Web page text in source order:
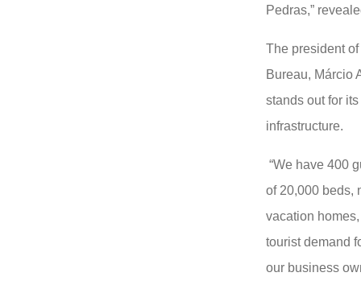
Pedras,”
The president
Bureau, Márcio
stands out for
infrastructure.
“We have 400
of 20,000 beds,
vacation
tourist demand
our business